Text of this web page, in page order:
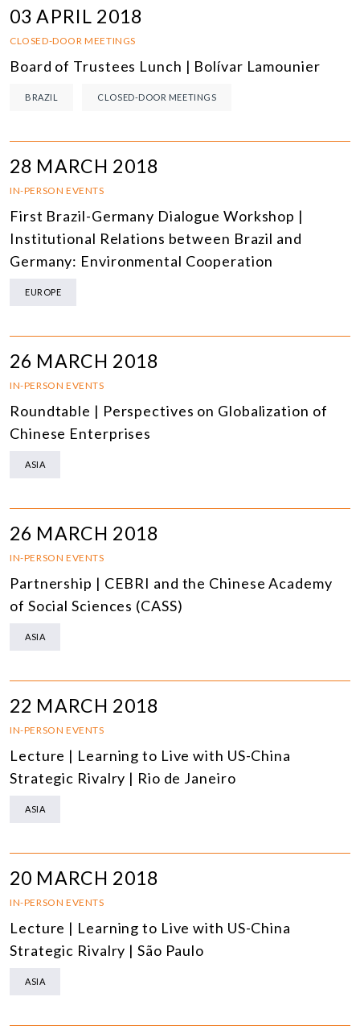
03 APRIL 2018
CLOSED-DOOR MEETINGS
Board of Trustees Lunch | Bolívar Lamounier
BRAZIL CLOSED-DOOR MEETINGS
28 MARCH 2018
IN-PERSON EVENTS
First Brazil-Germany Dialogue Workshop |
Institutional Relations between Brazil and
Germany: Environmental Cooperation
EUROPE
26 MARCH 2018
IN-PERSON EVENTS
Roundtable | Perspectives on Globalization of
Chinese Enterprises
ASIA
26 MARCH 2018
IN-PERSON EVENTS
Partnership | CEBRI and the Chinese Academy
of Social Sciences (CASS)
ASIA
22 MARCH 2018
IN-PERSON EVENTS
Lecture | Learning to Live with US-China
Strategic Rivalry | Rio de Janeiro
ASIA
20 MARCH 2018
IN-PERSON EVENTS
Lecture | Learning to Live with US-China
Strategic Rivalry | São Paulo
ASIA